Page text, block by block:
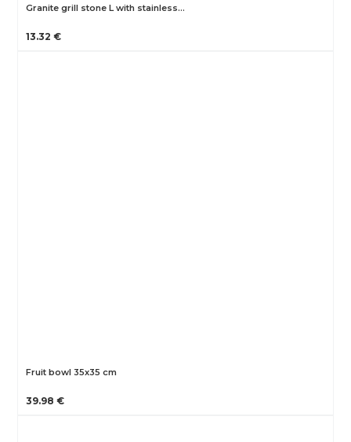
Granite grill stone L with stainless…
13.32 €
Fruit bowl 35x35 cm
39.98 €